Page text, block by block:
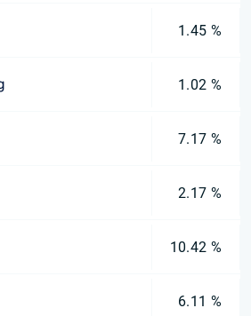
1.45 %
1.02 %
7.17 %
2.17 %
10.42 %
6.11 %